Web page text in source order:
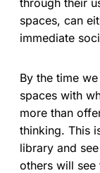
spaces, can
immediate
By the time
spaces with
more than
thinking. This
library and
others will see